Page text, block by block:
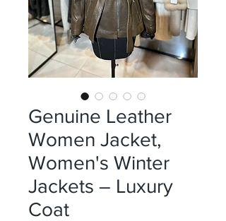
Genuine Leather
Women Jacket,
Women's Winter
Jackets – Luxury
Coat